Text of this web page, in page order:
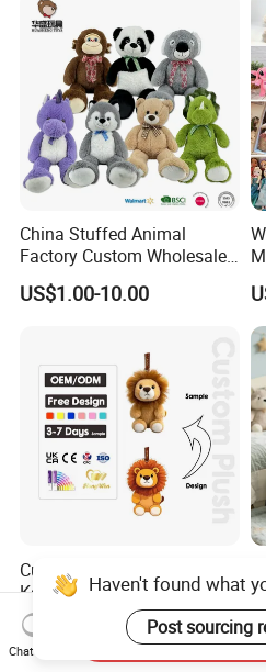
China Stuffed Animal
Factory Custom Wholesale
10-100cm Popular Luxury
Soft Pet Dinosaur Panda
Baby
US$1.00-10.00
/
Custom Plush Animals
Keychain High Quality Mini
Lion Keyrings
US$1.50-3.00
Haven't found what
Post sourcing
Chat Now